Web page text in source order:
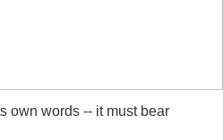
own words -- it must bear